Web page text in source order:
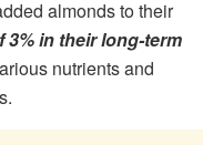
almonds to their
3% in their long-term
nutrients and